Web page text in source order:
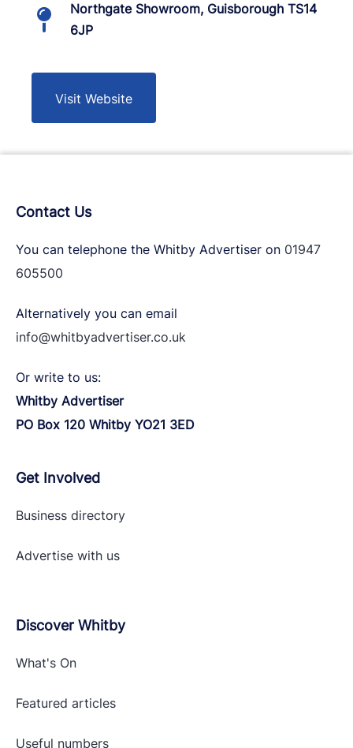
Northgate Showroom, Guisborough TS14
6JP
Visit Website
Contact Us
You can telephone the Whitby Advertiser on 01947
605500
Alternatively you can email
info@whitbyadvertiser.co.uk
Or write to us:
Whitby Advertiser
PO Box 120 Whitby YO21 3ED
Get Involved
Business directory
Advertise with us
Discover Whitby
What's On
Featured articles
Useful numbers